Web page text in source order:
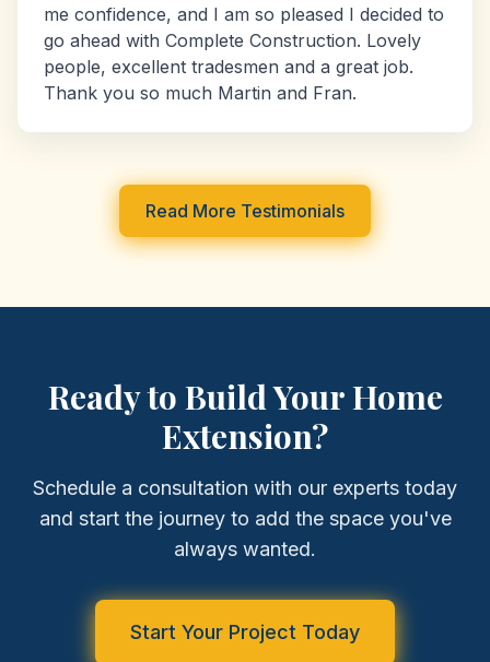
me confidence, and I am so pleased I decided to
go ahead with Complete Construction. Lovely
people, excellent tradesmen and a great job.
Thank you so much Martin and Fran.
Read More Testimonials
Ready to Build Your Home
Extension?
Schedule a consultation with our experts today
and start the journey to add the space you've
always wanted.
Start Your Project Today